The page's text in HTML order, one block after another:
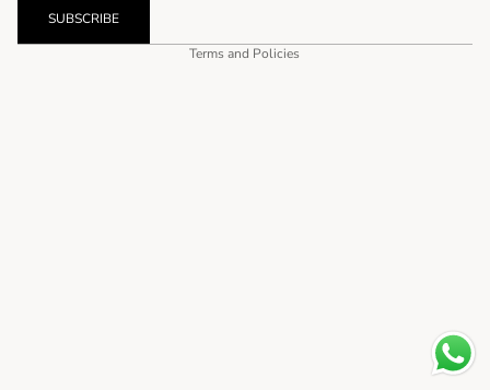
SUBSCRIBE
Terms and Policies